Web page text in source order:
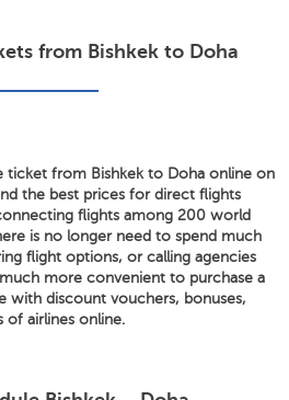
from Bishkek to Doha
ticket from Bishkek to Doha online on
the best prices for direct flights
flights among 200 world
is no longer need to spend much
flight options, or calling agencies
more convenient to purchase a
with discount vouchers, bonuses,
of airlines online.